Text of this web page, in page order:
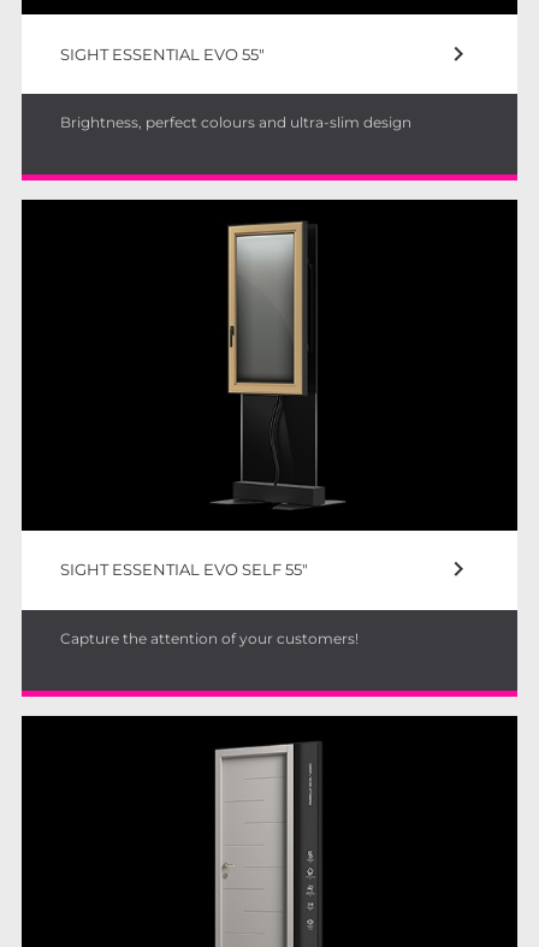
SIGHT ESSENTIAL EVO 55" keyboard_arrow_right
Brightness, perfect colours and ultra-slim design
SIGHT ESSENTIAL EVO SELF 55" keyboard_arrow_right
Capture the attention of your customers!